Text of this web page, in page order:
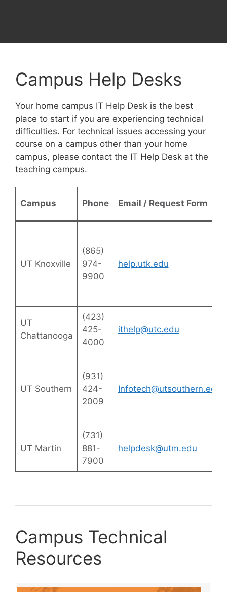
Campus Help Desks
Your home campus IT Help Desk is the best
place to start if you are experiencing technical
difficulties. For technical issues accessing your
course on a campus other than your home
campus, please contact the IT Help Desk at the
teaching campus.
Campus Phone Email / Request Form
UT Knoxville
(865)
974-
9900
help.utk.edu
UT
Chattanooga
(423)
425-
4000
ithelp@utc.edu
UT Southern
(931)
424-
2009
Infotech@utsouthern.edu
UT Martin
(731)
881-
7900
helpdesk@utm.edu
Campus Technical
Resources